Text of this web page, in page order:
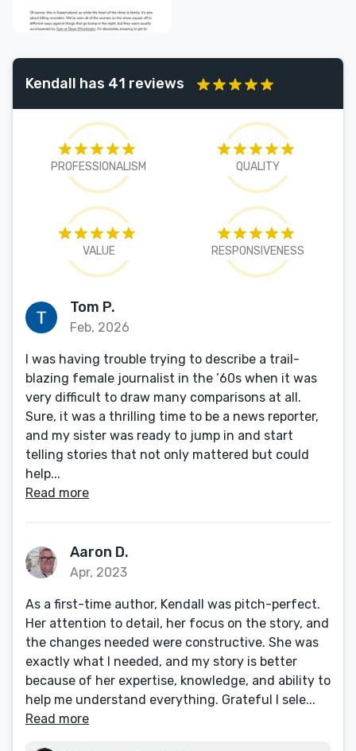
Kendall has 41 reviews
PROFESSIONALISM QUALITY
VALUE RESPONSIVENESS
Tom P.
Feb, 2026
I was having trouble trying to describe a trail-
blazing female journalist in the ’60s when it was
very difficult to draw many comparisons at all.
Sure, it was a thrilling time to be a news reporter,
and my sister was ready to jump in and start
telling stories that not only mattered but could
help...
Read more
Aaron D.
Apr, 2023
As a first-time author, Kendall was pitch-perfect.
Her attention to detail, her focus on the story, and
the changes needed were constructive. She was
exactly what I needed, and my story is better
because of her expertise, knowledge, and ability to
help me understand everything. Grateful I sele...
Read more